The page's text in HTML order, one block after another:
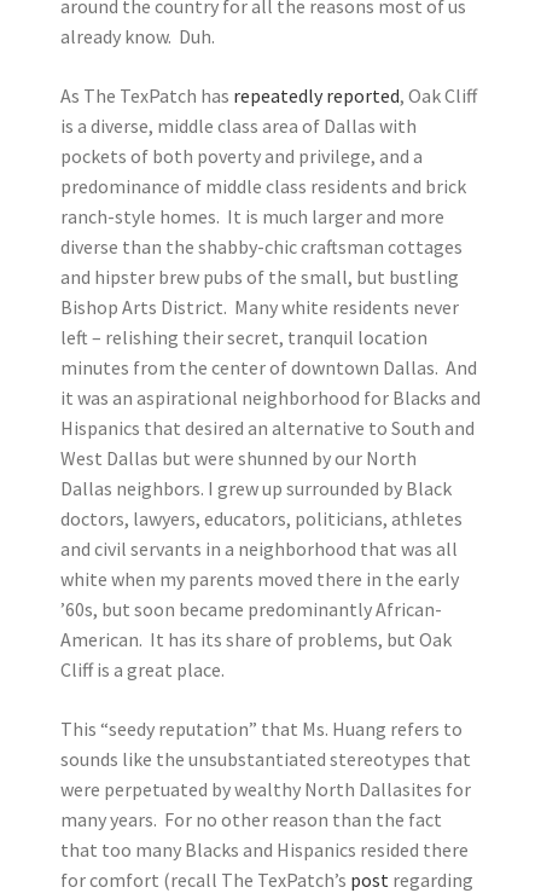
around the country for all the reasons most of us
already know. Duh.
As The TexPatch has repeatedly reported, Oak Cliff
is a diverse, middle class area of Dallas with
pockets of both poverty and privilege, and a
predominance of middle class residents and brick
ranch-style homes. It is much larger and more
diverse than the shabby-chic craftsman cottages
and hipster brew pubs of the small, but bustling
Bishop Arts District. Many white residents never
left – relishing their secret, tranquil location
minutes from the center of downtown Dallas. And
it was an aspirational neighborhood for Blacks and
Hispanics that desired an alternative to South and
West Dallas but were shunned by our North
Dallas neighbors. I grew up surrounded by Black
doctors, lawyers, educators, politicians, athletes
and civil servants in a neighborhood that was all
white when my parents moved there in the early
’60s, but soon became predominantly African-
American. It has its share of problems, but Oak
Cliff is a great place.
This “seedy reputation” that Ms. Huang refers to
sounds like the unsubstantiated stereotypes that
were perpetuated by wealthy North Dallasites for
many years. For no other reason than the fact
that too many Blacks and Hispanics resided there
for comfort (recall The TexPatch’s post regarding